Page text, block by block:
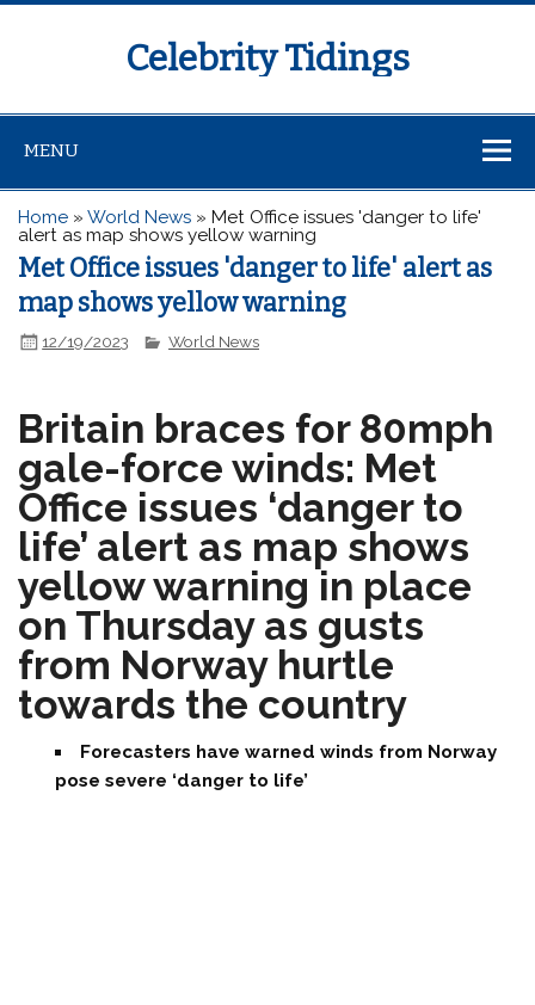
Celebrity Tidings
MENU
Home »World News »Met Office issues 'danger to life'
alert as map shows yellow warning
Met Office issues 'danger to life' alert as
map shows yellow warning
12/19/2023 World News
Britain braces for 80mph
gale-force winds: Met
Office issues ‘danger to
life’ alert as map shows
yellow warning in place
on Thursday as gusts
from Norway hurtle
towards the country
Forecasters have warned winds from Norway
pose severe ‘danger to life’